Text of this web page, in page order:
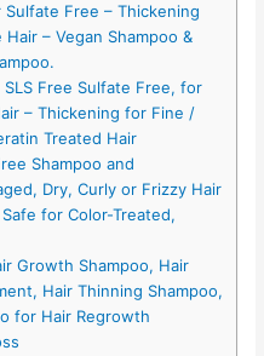
Free – Thickening
– Vegan Shampoo &
Free Sulfate Free, for
– Thickening for Fine /
Treated Hair
Shampoo and
Dry, Curly or Frizzy Hair
for Color-Treated,
Growth Shampoo, Hair
Hair Thinning Shampoo,
for Hair Regrowth